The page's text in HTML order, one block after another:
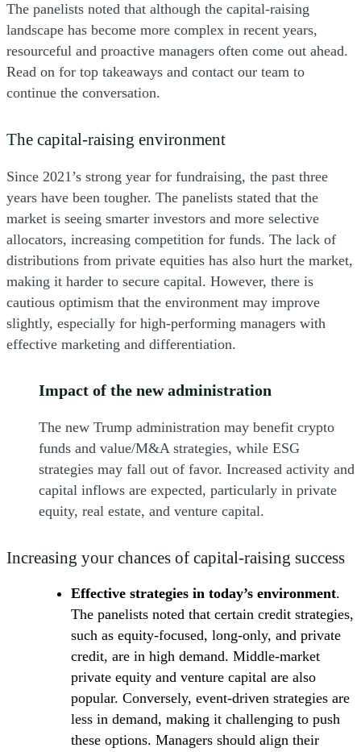
The panelists noted that although the capital-raising
landscape has become more complex in recent years,
resourceful and proactive managers often come out ahead.
Read on for top takeaways and contact our team to
continue the conversation.
The capital-raising environment
Since 2021’s strong year for fundraising, the past three
years have been tougher. The panelists stated that the
market is seeing smarter investors and more selective
allocators, increasing competition for funds. The lack of
distributions from private equities has also hurt the market,
making it harder to secure capital. However, there is
cautious optimism that the environment may improve
slightly, especially for high-performing managers with
effective marketing and differentiation.
Impact of the new administration
The new Trump administration may benefit crypto
funds and value/M&A strategies, while ESG
strategies may fall out of favor. Increased activity and
capital inflows are expected, particularly in private
equity, real estate, and venture capital.
Increasing your chances of capital-raising success
Effective strategies in today’s environment.
The panelists noted that certain credit strategies,
such as equity-focused, long-only, and private
credit, are in high demand. Middle-market
private equity and venture capital are also
popular. Conversely, event-driven strategies are
less in demand, making it challenging to push
these options. Managers should align their